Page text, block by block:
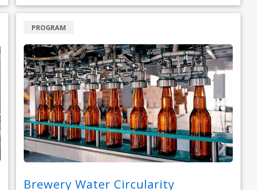
Brewery Water Circularity
PROGRAM